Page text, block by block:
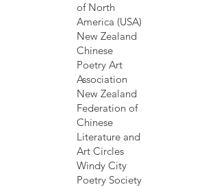
of North
America (USA)
New Zealand
Chinese
Poetry Art
Association
New Zealand
Federation of
Chinese
Literature and
Art Circles
Windy City
Poetry Society